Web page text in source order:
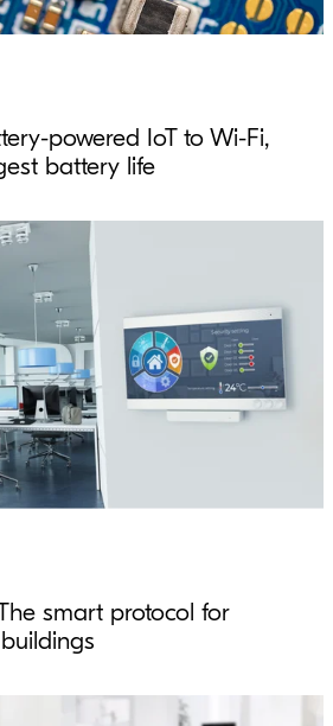
powered IoT to Wi-Fi,
battery life
smart protocol for